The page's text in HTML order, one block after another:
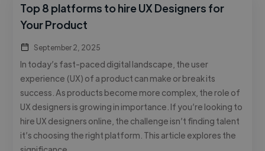
Top 8 platforms to hire UX Designers for
Your Product
September 2, 2025
In today’s fast-paced digital landscape, the user
experience (UX) of a product can make or break its
success. As products become more complex, the role of
UX designers is growing in importance. If you’re looking to
hire UX designers online, the challenge isn’t finding talent
it’s choosing the right platform. This article explores the